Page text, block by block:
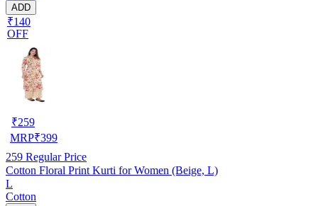
ADD
₹140
OFF
₹259
MRP₹399
259 Regular Price
Cotton Floral Print Kurti for Women (Beige, L)
L
Cotton